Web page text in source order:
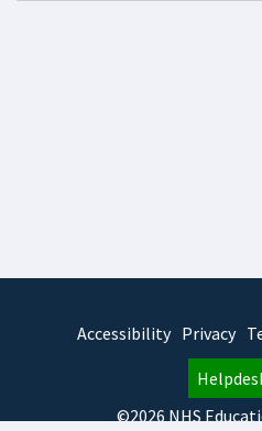
Accessibility Privacy
©2026 NHS